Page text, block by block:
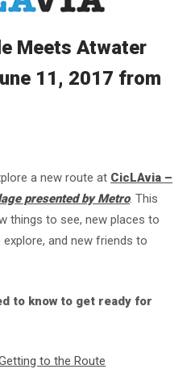
Meets Atwater
11, 2017 from
a new route at CicLAvia –
presented by Metro. This
things to see, new places to
and new friends to
to know to get ready for
to the Route